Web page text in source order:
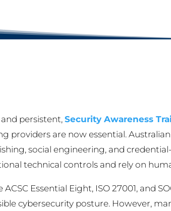
persistent, Security Awareness
providers are now essential. Australian
social engineering, and
technical controls and rely on
Essential Eight, ISO 27001, and
cybersecurity posture. However,